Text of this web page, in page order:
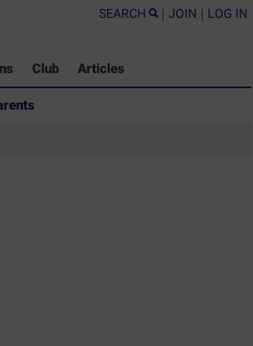
SEARCH | JOIN | LOG IN
Club Articles
Drills Coaching